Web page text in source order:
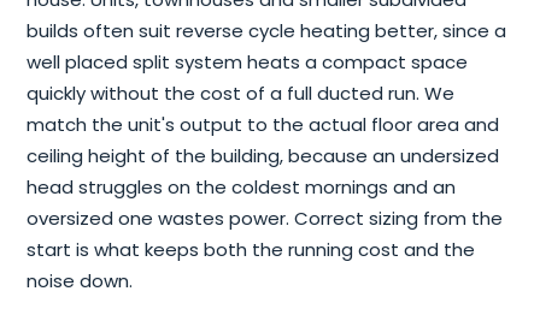
builds often suit reverse cycle heating better, since a
well placed split system heats a compact space
quickly without the cost of a full ducted run. We
match the unit's output to the actual floor area and
ceiling height of the building, because an undersized
head struggles on the coldest mornings and an
oversized one wastes power. Correct sizing from the
start is what keeps both the running cost and the
noise down.